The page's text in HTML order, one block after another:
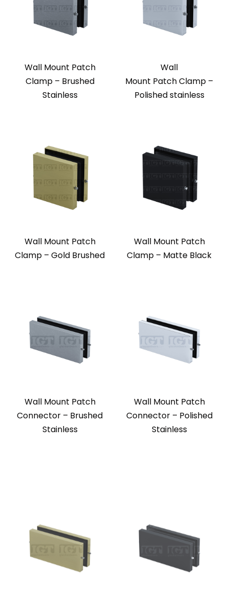
Wall Mount Patch
Clamp – Brushed
Stainless
Wall
Mount Patch Clamp –
Polished stainless
Wall Mount Patch
Clamp – Gold Brushed
Wall Mount Patch
Clamp – Matte Black
Wall Mount Patch
Connector – Brushed
Stainless
Wall Mount Patch
Connector – Polished
Stainless